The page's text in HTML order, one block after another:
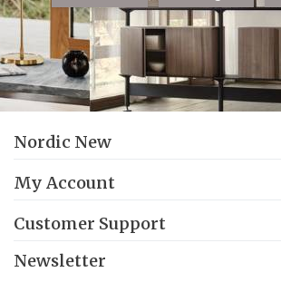
Nordic New
My Account
Customer Support
Newsletter